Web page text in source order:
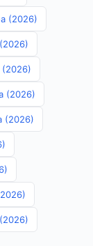
(2026)
(2026)
(2026)
(2026)